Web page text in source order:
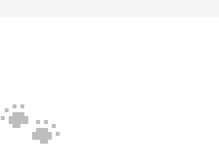
🐾